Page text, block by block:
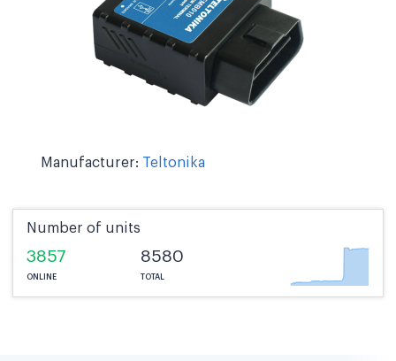
Manufacturer: Teltonika
Number of units
3857
ONLINE
8580
TOTAL